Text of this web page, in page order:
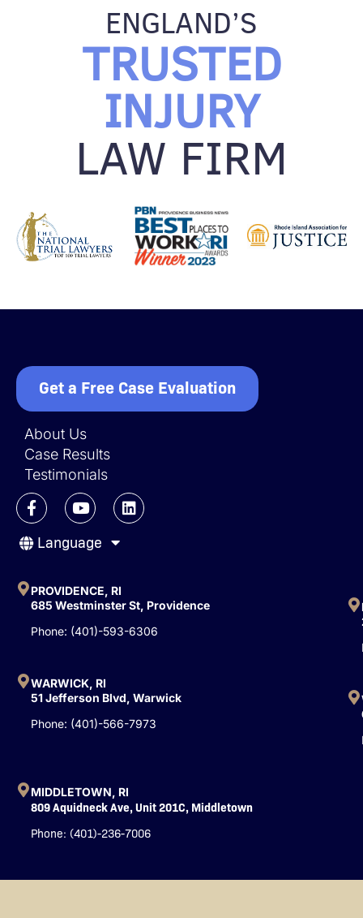
ENGLAND’S
TRUSTED
INJURY
LAW FIRM
Get a Free Case Evaluation
About Us
Case Results
Testimonials
F
a
c
e
o
k
-
f
Y
o
u
t
e
L
i
n
n
Language
PROVIDENCE, RI
685 Westminster St, Providence
Phone: (401)-593-6306
WARWICK, RI
51 Jefferson Blvd, Warwick
Phone: (401)-566-7973
MIDDLETOWN, RI
809 Aquidneck Ave, Unit 201C, Middletown
Phone: (401)-236-7006